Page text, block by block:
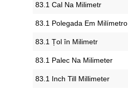
‎83.1 Cal Na Milimetr
‎83.1 Polegada Em Milímetro
‎83.1 Țol în Milimetr
‎83.1 Palec Na Milimeter
‎83.1 Inch Till Millimeter